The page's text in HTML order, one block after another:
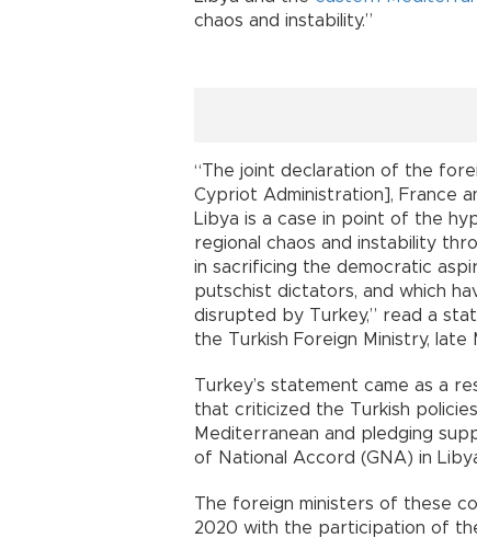
chaos and instability.”
“The joint declaration of the
Cypriot Administration], France
Libya is a case in point of the
regional chaos and instability
in sacrificing the democratic
putschist dictators, and which
disrupted by Turkey,” read a
the Turkish Foreign Ministry, late
Turkey’s statement came as a
that criticized the Turkish
Mediterranean and pledging
of National Accord (GNA) in
The foreign ministers of these
2020 with the participation of